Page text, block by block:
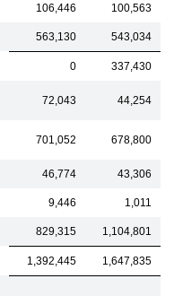
106,446 100,563
563,130 543,034
0 337,430
72,043 44,254
701,052 678,800
46,774 43,306
9,446 1,011
829,315 1,104,801
1,392,445 1,647,835